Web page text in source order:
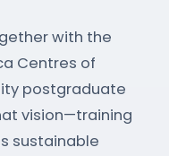
with the
Centres of
postgraduate
vision—training
sustainable